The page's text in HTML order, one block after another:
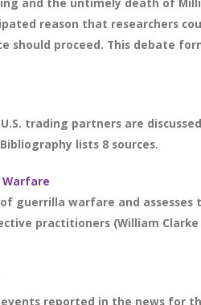
reason that researchers
should proceed. This debate
trading partners are
lists 8 sources.
Warfare
guerrilla warfare and assesses
practitioners (William Clarke
reported in the news for